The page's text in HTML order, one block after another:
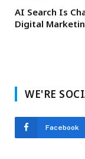
AI Search Is
Digital
WE'RE
Facebook